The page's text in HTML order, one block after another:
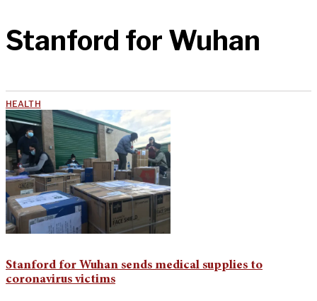
Stanford for Wuhan
HEALTH
Stanford for Wuhan sends medical supplies to
coronavirus victims